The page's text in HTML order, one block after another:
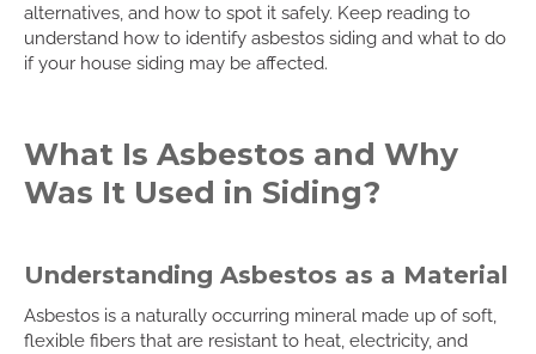
alternatives, and how to spot it safely. Keep reading to
understand how to identify asbestos siding and what to do
if your house siding may be affected.
What Is Asbestos and Why
Was It Used in Siding?
Understanding Asbestos as a Material
Asbestos is a naturally occurring mineral made up of soft,
flexible fibers that are resistant to heat, electricity, and